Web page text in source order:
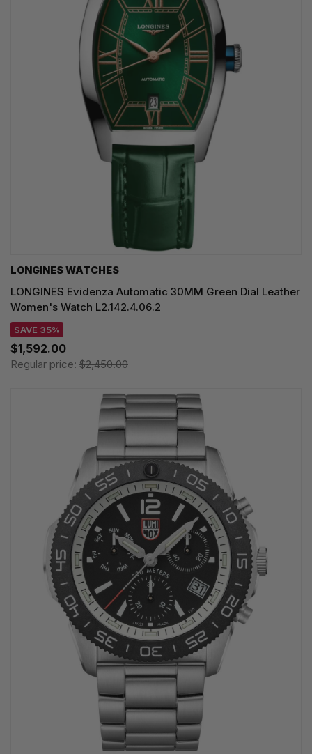
LONGINES WATCHES
LONGINES Evidenza Automatic 30MM Green Dial Leather
Women's Watch L2.142.4.06.2
SAVE 35%
$1,592.00
Regular price: $2,450.00